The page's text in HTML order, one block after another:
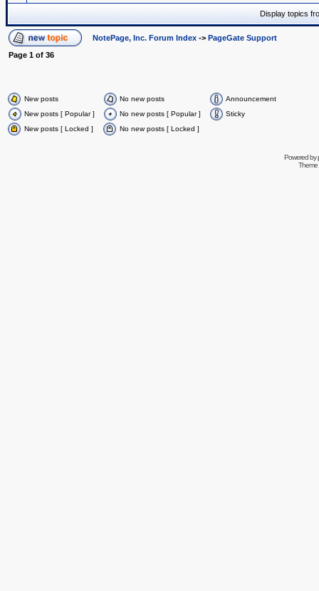
Display topics
NotePage, Inc. Forum Index -> PageGate Support
Page 1 of 36
New posts No new posts
Announcement
New posts [ Popular ]
No new posts [ Popular ]
Sticky
New posts [ Locked ]
No new posts [ Locked ]
Powered by
Theme